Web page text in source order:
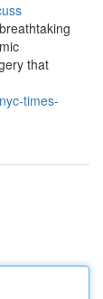
that
times-